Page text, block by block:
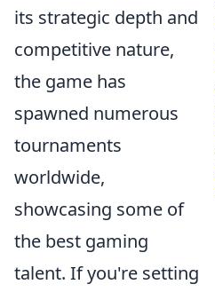
its strategic depth and
competitive nature,
the game has
spawned numerous
tournaments
worldwide,
showcasing some of
the best gaming
talent. If you're setting